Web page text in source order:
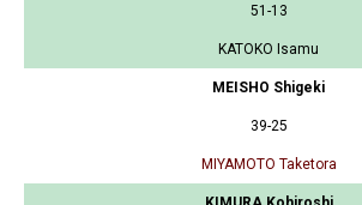
51-13
KATOKO Isamu
MEISHO Shigeki
39-25
MIYAMOTO Taketora